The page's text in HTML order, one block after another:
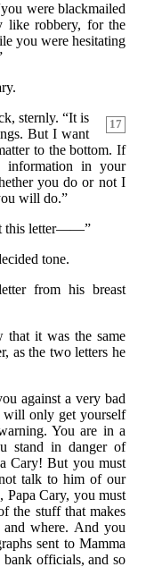
were blackmailed
like robbery, for the
you were hesitating
sternly. “It
17
is
But I want
to the bottom. If
in your
you do or not I
will do.”
this letter——”
tone.
from his breast
that it was the same
as the two letters he
against a very bad
will only get yourself
You are in a
stand in danger of
Cary! But you must
talk to him of our
Papa Cary, you must
the stuff that makes
where. And you
sent to Mamma
officials, and so